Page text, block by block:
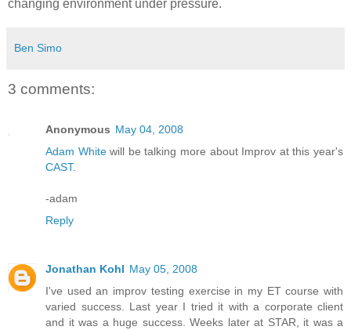
changing environment under pressure.
Ben Simo
3 comments:
Anonymous May 04, 2008
Adam Whitewill be talking more about Improv at this year's
CAST.
-adam
Reply
Jonathan Kohl May 05, 2008
I've used an improv testing exercise in my ET course with
varied success. Last year I tried it with a corporate client
and it was a huge success. Weeks later at STAR, it was a